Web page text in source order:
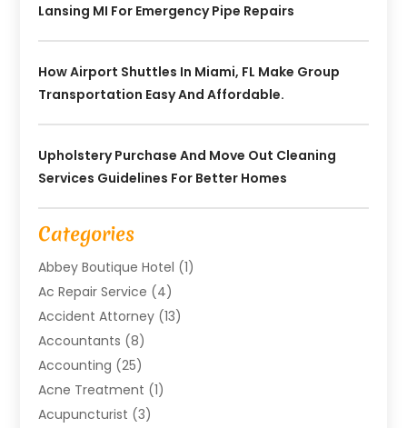
Lansing MI For Emergency Pipe Repairs
How Airport Shuttles In Miami, FL Make Group
Transportation Easy And Affordable.
Upholstery Purchase And Move Out Cleaning
Services Guidelines For Better Homes
Categories
Abbey Boutique Hotel (1)
Ac Repair Service (4)
Accident Attorney (13)
Accountants (8)
Accounting (25)
Acne Treatment (1)
Acupuncturist (3)